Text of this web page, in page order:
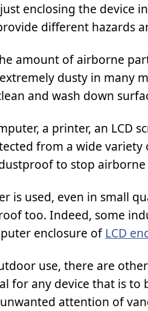
enclosing the device
different hazards
amount of airborne
dusty in many
and wash down
a printer, an LCD
from a wide
to stop
is used, even in small
too. Indeed, some
enclosure ofLCD
use, there are
for any device that is to
attention of